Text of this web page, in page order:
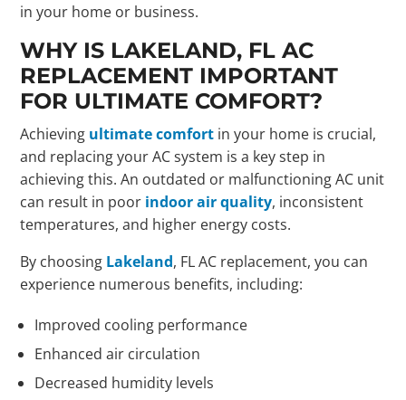
in your home or business.
WHY IS LAKELAND, FL AC
REPLACEMENT IMPORTANT
FOR ULTIMATE COMFORT?
Achieving ultimate comfort in your home is crucial,
and replacing your AC system is a key step in
achieving this. An outdated or malfunctioning AC unit
can result in poor indoor air quality, inconsistent
temperatures, and higher energy costs.
By choosing Lakeland, FL AC replacement, you can
experience numerous benefits, including:
Improved cooling performance
Enhanced air circulation
Decreased humidity levels